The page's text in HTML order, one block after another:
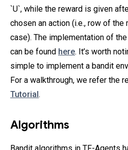
`U`, while the reward is given
chosen an action (i.e., row of the
case). The implementation of
can be found here. It’s worth
simple to implement a bandit
For a walkthrough, we refer the
Tutorial.
Algorithms